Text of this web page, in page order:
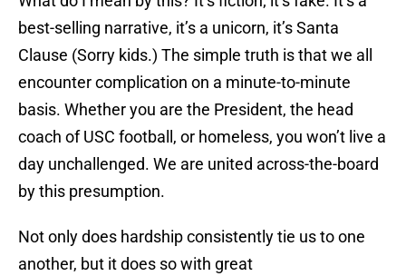
best-selling narrative, it’s a unicorn, it’s Santa
Clause (Sorry kids.) The simple truth is that we all
encounter complication on a minute-to-minute
basis. Whether you are the President, the head
coach of USC football, or homeless, you won’t live a
day unchallenged. We are united across-the-board
by this presumption.
Not only does hardship consistently tie us to one
another, but it does so with great